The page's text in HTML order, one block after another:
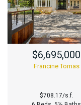
$6,695,000
Francine Tomas
$708.17/s.f.